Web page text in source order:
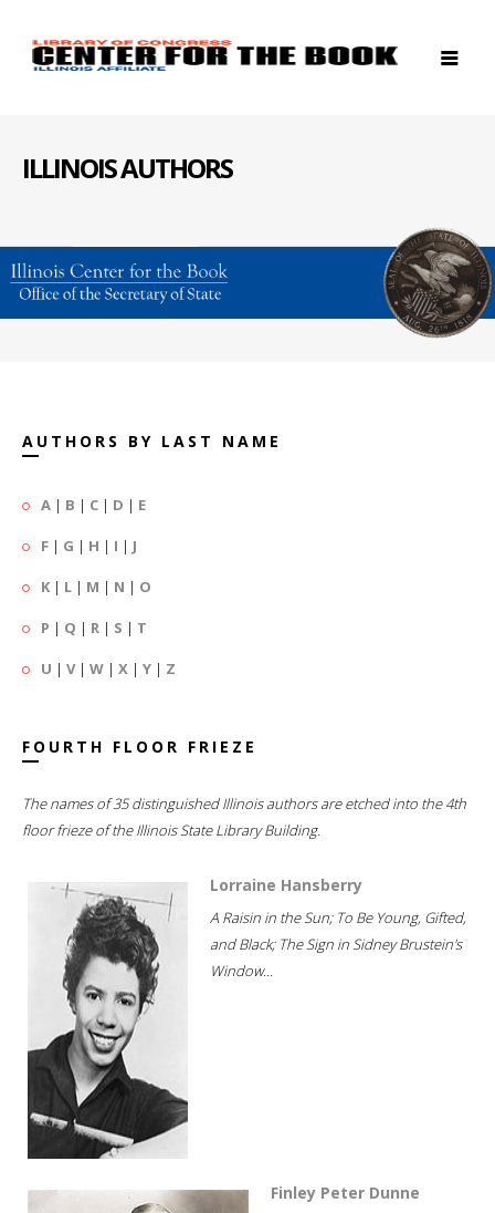
ILLINOIS AUTHORS
AUTHORS BY LAST NAME
A | B | C | D | E
F | G | H | I | J
K | L | M | N | O
P | Q | R | S | T
U | V| W | X | Y | Z
FOURTH FLOOR FRIEZE
The names of 35 distinguished Illinois authors are etched into the 4th
floor frieze of the Illinois State Library Building.
Lorraine Hansberry
A Raisin in the Sun; To Be Young, Gifted,
and Black; The Sign in Sidney Brustein's
Window...
Finley Peter Dunne